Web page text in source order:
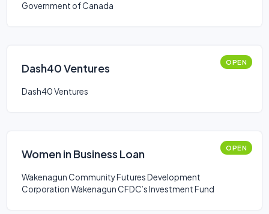
Government of Canada
Dash40 Ventures OPEN
Dash40 Ventures
Women in Business Loan OPEN
Wakenagun Community Futures Development
Corporation Wakenagun CFDC’s Investment Fund